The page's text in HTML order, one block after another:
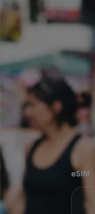
eSIM